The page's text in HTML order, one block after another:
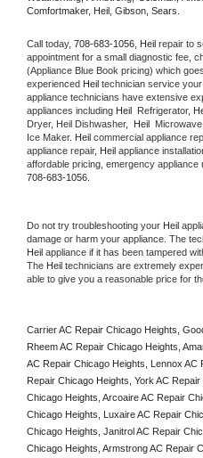
Comfortmaker, Heil, Gibson, Sears.
Call today, 708-683-1056, Heil repair to
appointment for a small diagnostic fee,
(Appliance Blue Book pricing) which
experienced Heil technician service
appliance technicians have extensive
appliances including Heil Refrigerator,
Dryer, Heil Dishwasher,
Heil Microwave,
Ice Maker. Heil commercial appliance
appliance repair, Heil appliance
708-683-1056.
Do not try troubleshooting your Heil
Heil appliance if it has been tampered
The Heil technicians are extremely
able to give you a reasonable price for
Carrier AC Repair Chicago Heights,
Rheem AC Repair Chicago Heights,
AC Repair Chicago Heights, Lennox AC
Repair Chicago Heights, York AC
Chicago Heights, Arcoaire AC Repair
Chicago Heights, Luxaire AC Repair
Chicago Heights, Janitrol AC Repair
Chicago Heights, Armstrong AC Repair